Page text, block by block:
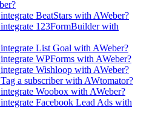
BeatStars with AWeber?
123FormBuilder with
List Goal with AWeber?
WPForms with AWeber?
Wishloop with AWeber?
a subscriber with AWtomator?
Woobox with AWeber?
Facebook Lead Ads with